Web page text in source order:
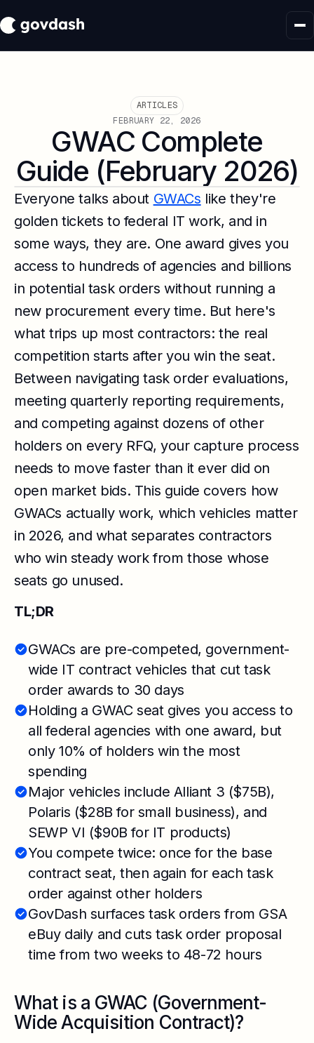
ARTICLES
FEBRUARY 22, 2026
GWAC Complete
Guide (February 2026)
Everyone talks about GWACs like they're
golden tickets to federal IT work, and in
some ways, they are. One award gives you
access to hundreds of agencies and billions
in potential task orders without running a
new procurement every time. But here's
what trips up most contractors: the real
competition starts after you win the seat.
Between navigating task order evaluations,
meeting quarterly reporting requirements,
and competing against dozens of other
holders on every RFQ, your capture process
needs to move faster than it ever did on
open market bids. This guide covers how
GWACs actually work, which vehicles matter
in 2026, and what separates contractors
who win steady work from those whose
seats go unused.
TL;DR
GWACs are pre-competed, government-
wide IT contract vehicles that cut task
order awards to 30 days
Holding a GWAC seat gives you access to
all federal agencies with one award, but
only 10% of holders win the most
spending
Major vehicles include Alliant 3 ($75B),
Polaris ($28B for small business), and
SEWP VI ($90B for IT products)
You compete twice: once for the base
contract seat, then again for each task
order against other holders
GovDash surfaces task orders from GSA
eBuy daily and cuts task order proposal
time from two weeks to 48-72 hours
What is a GWAC (Government-
Wide Acquisition Contract)?